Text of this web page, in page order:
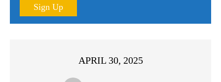
Sign Up
APRIL 30, 2025